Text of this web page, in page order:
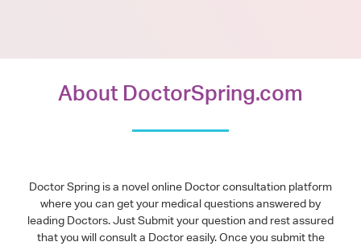
About DoctorSpring.com
Doctor Spring is a novel online Doctor consultation platform
where you can get your medical questions answered by
leading Doctors. Just Submit your question and rest assured
that you will consult a Doctor easily. Once you submit the